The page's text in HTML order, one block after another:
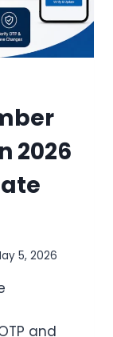
2026
5, 2026
and